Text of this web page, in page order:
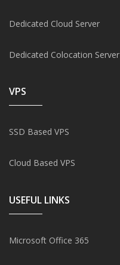
Dedicated Cloud Server
Dedicated Colocation Server
VPS
SSD Based VPS
Cloud Based VPS
USEFUL LINKS
Microsoft Office 365